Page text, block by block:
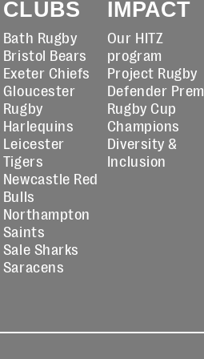
CLUBS
Bath Rugby
Bristol Bears
Exeter Chiefs
Gloucester
Rugby
Harlequins
Leicester
Tigers
Newcastle Red
Bulls
Northampton
Saints
Sale Sharks
Saracens
IMPACT
Our HITZ
program
Project Rugby
Defender Prem
Rugby Cup
Champions
Diversity &
Inclusion